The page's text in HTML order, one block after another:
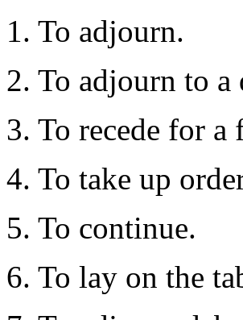
1. To adjourn.
2. To adjourn to a
3. To recede for
4. To take up
5. To continue.
6. To lay on the